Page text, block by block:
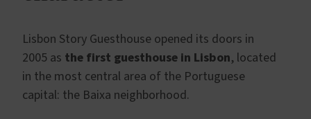
Lisbon Story Guesthouse opened its doors in
2005 as the first guesthouse in Lisbon, located
in the most central area of the Portuguese
capital: the Baixa neighborhood.